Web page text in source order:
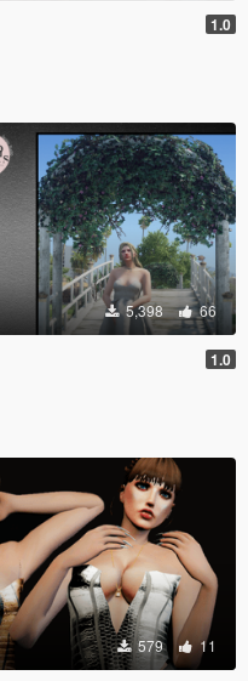
1.0
5,398 66
1.0
579 11